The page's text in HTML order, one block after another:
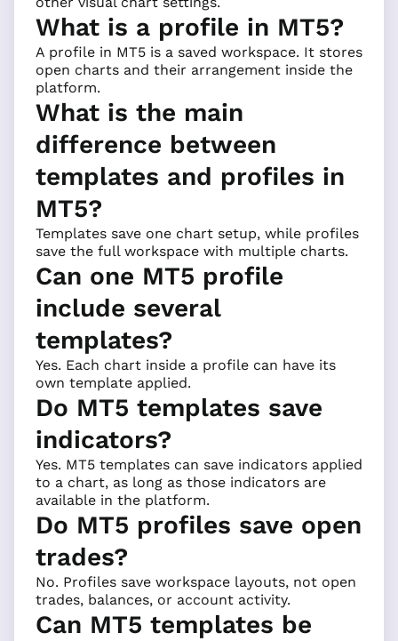
What is a profile in MT5?
A profile in MT5 is a saved workspace. It stores
open charts and their arrangement inside the
platform.
What is the main
difference between
templates and profiles in
MT5?
Templates save one chart setup, while profiles
save the full workspace with multiple charts.
Can one MT5 profile
include several
templates?
Yes. Each chart inside a profile can have its
own template applied.
Do MT5 templates save
indicators?
Yes. MT5 templates can save indicators applied
to a chart, as long as those indicators are
available in the platform.
Do MT5 profiles save open
trades?
No. Profiles save workspace layouts, not open
trades, balances, or account activity.
Can MT5 templates be